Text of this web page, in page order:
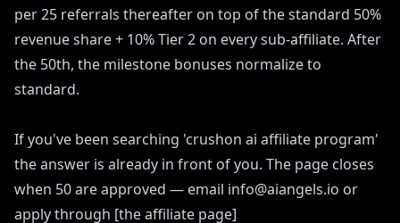
per 25 referrals thereafter on top of the standard 50%
revenue share + 10% Tier 2 on every sub-affiliate. After
the 50th, the milestone bonuses normalize to
standard.
If you've been searching 'crushon ai affiliate program'
the answer is already in front of you. The page closes
when 50 are approved — email info@aiangels.io or
apply through [the affiliate page]